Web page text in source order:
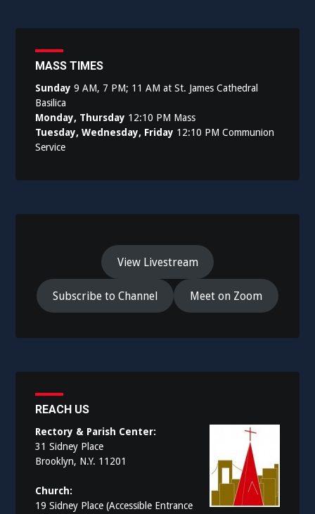
MASS TIMES
Sunday 9 AM, 7 PM; 11 AM at St. James Cathedral
Basilica
Monday, Thursday 12:10 PM Mass
Tuesday, Wednesday, Friday 12:10 PM Communion
Service
View Livestream
Subscribe to Channel Meet on Zoom
REACH US
Rectory & Parish Center:
31 Sidney Place
Brooklyn, N.Y. 11201
Church:
19 Sidney Place (Accessible Entrance